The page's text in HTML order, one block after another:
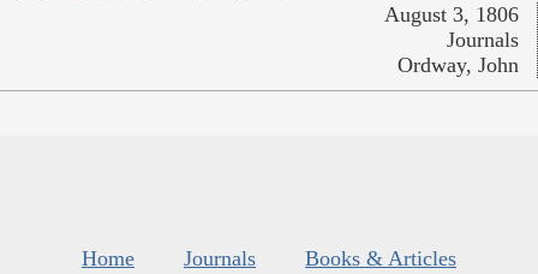
August 3, 1806
Journals
Ordway, John
Home Journals
Books & Articles